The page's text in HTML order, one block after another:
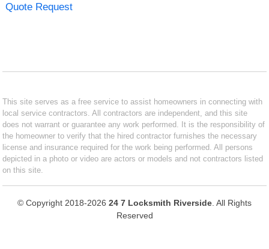
Quote Request
This site serves as a free service to assist homeowners in connecting with
local service contractors. All contractors are independent, and this site
does not warrant or guarantee any work performed. It is the responsibility of
the homeowner to verify that the hired contractor furnishes the necessary
license and insurance required for the work being performed. All persons
depicted in a photo or video are actors or models and not contractors listed
on this site.
© Copyright 2018-2026 24 7 Locksmith Riverside . All Rights
Reserved